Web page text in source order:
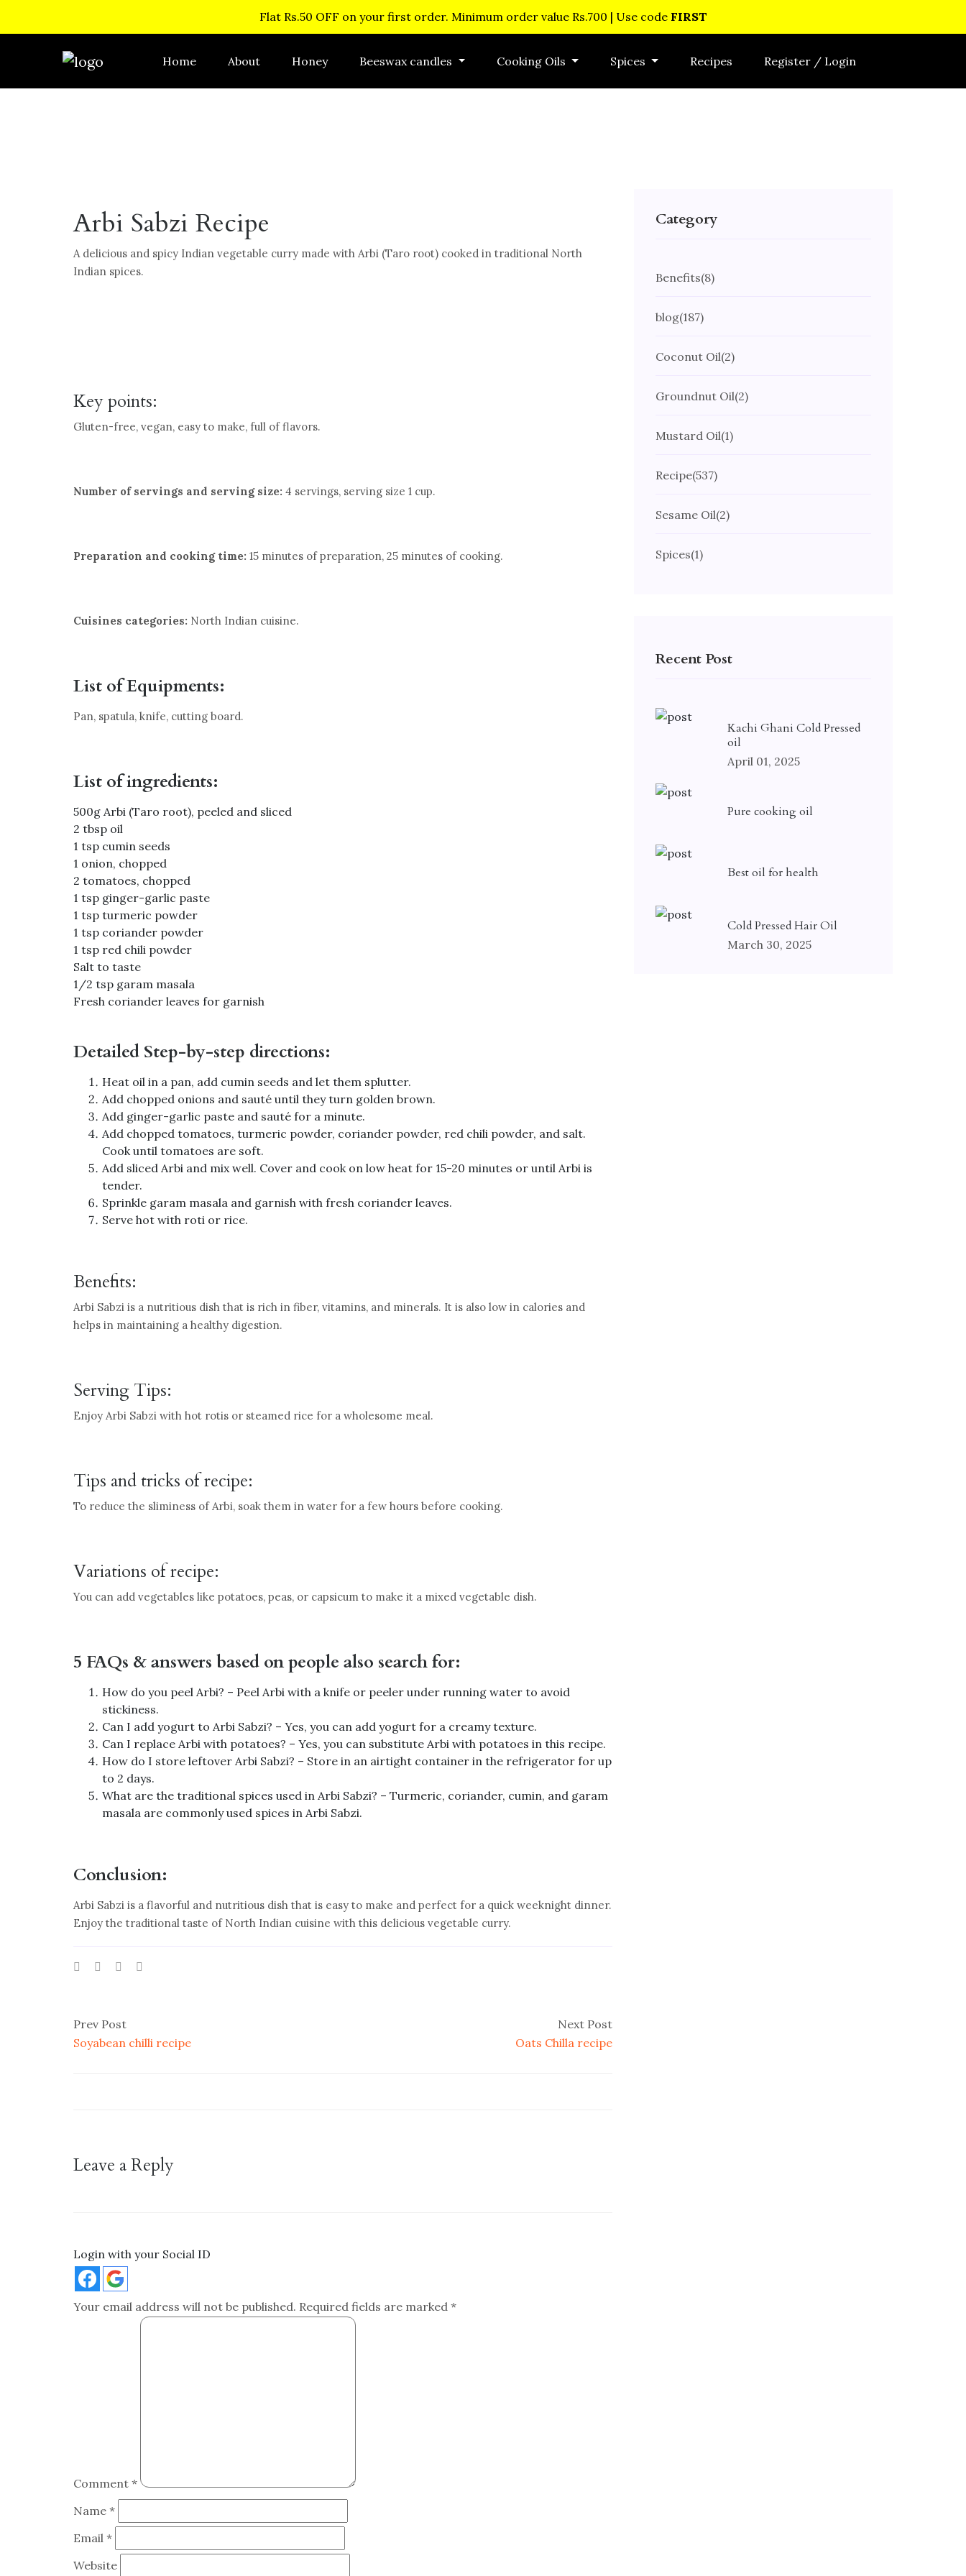
Flat Rs.50 OFF on your first order. Minimum order value Rs.700 | Use code FIRST
Home About Honey Beeswax candles Cooking Oils Spices Recipes Register / Login
Arbi Sabzi Recipe
A delicious and spicy Indian vegetable curry made with Arbi (Taro root) cooked in traditional North
Indian spices.
Key points:
Gluten-free, vegan, easy to make, full of flavors.
Number of servings and serving size: 4 servings, serving size 1 cup.
Preparation and cooking time: 15 minutes of preparation, 25 minutes of cooking.
Cuisines categories: North Indian cuisine.
List of Equipments:
Pan, spatula, knife, cutting board.
List of ingredients:
500g Arbi (Taro root), peeled and sliced
2 tbsp oil
1 tsp cumin seeds
1 onion, chopped
2 tomatoes, chopped
1 tsp ginger-garlic paste
1 tsp turmeric powder
1 tsp coriander powder
1 tsp red chili powder
Salt to taste
1/2 tsp garam masala
Fresh coriander leaves for garnish
Detailed Step-by-step directions:
Heat oil in a pan, add cumin seeds and let them splutter.
Add chopped onions and sauté until they turn golden brown.
Add ginger-garlic paste and sauté for a minute.
Add chopped tomatoes, turmeric powder, coriander powder, red chili powder, and salt.
Cook until tomatoes are soft.
Add sliced Arbi and mix well. Cover and cook on low heat for 15-20 minutes or until Arbi is
tender.
Sprinkle garam masala and garnish with fresh coriander leaves.
Serve hot with roti or rice.
Benefits:
Arbi Sabzi is a nutritious dish that is rich in fiber, vitamins, and minerals. It is also low in calories and
helps in maintaining a healthy digestion.
Serving Tips:
Enjoy Arbi Sabzi with hot rotis or steamed rice for a wholesome meal.
Tips and tricks of recipe:
To reduce the sliminess of Arbi, soak them in water for a few hours before cooking.
Variations of recipe:
You can add vegetables like potatoes, peas, or capsicum to make it a mixed vegetable dish.
5 FAQs & answers based on people also search for:
How do you peel Arbi? – Peel Arbi with a knife or peeler under running water to avoid
stickiness.
Can I add yogurt to Arbi Sabzi? – Yes, you can add yogurt for a creamy texture.
Can I replace Arbi with potatoes? – Yes, you can substitute Arbi with potatoes in this recipe.
How do I store leftover Arbi Sabzi? – Store in an airtight container in the refrigerator for up
to 2 days.
What are the traditional spices used in Arbi Sabzi? – Turmeric, coriander, cumin, and garam
masala are commonly used spices in Arbi Sabzi.
Conclusion:
Arbi Sabzi is a flavorful and nutritious dish that is easy to make and perfect for a quick weeknight dinner.
Enjoy the traditional taste of North Indian cuisine with this delicious vegetable curry.
Prev Post
Soyabean chilli recipe
Next Post
Oats Chilla recipe
Leave a Reply
Login with your Social ID
Your email address will not be published. Required fields are marked *
Comment *
Name *
Email *
Website
Category
Benefits(8)
blog(187)
Coconut Oil(2)
Groundnut Oil(2)
Mustard Oil(1)
Recipe(537)
Sesame Oil(2)
Spices(1)
Recent Post
Kachi Ghani Cold Pressed
oil
April 01, 2025
Pure cooking oil
Best oil for health
Cold Pressed Hair Oil
March 30, 2025